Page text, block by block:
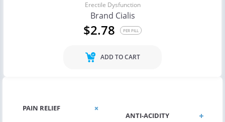
PAIN RELIEF
ANTI-ACIDITY
Erectile Dysfunction
Brand Cialis
$2.78 PER PILL
ADD TO CART